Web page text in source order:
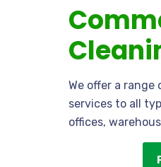
We offer a
services to all
offices,